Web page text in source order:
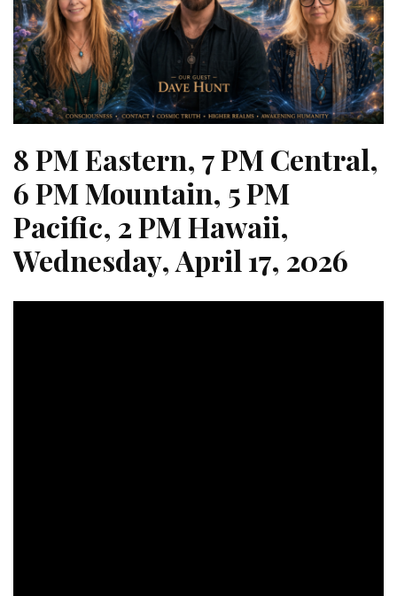
8 PM Eastern, 7 PM Central,
6 PM Mountain, 5 PM
Pacific, 2 PM Hawaii,
Wednesday, April 17, 2026